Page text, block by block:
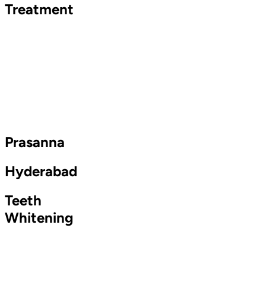
Treatment
Prasanna
Hyderabad
Teeth
Whitening